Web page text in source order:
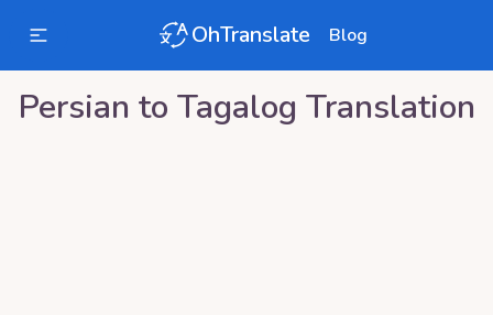
OhTranslate Blog
Persian to Tagalog Translation